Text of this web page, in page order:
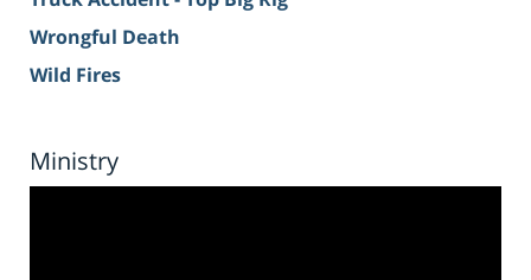
Wrongful Death
Wild Fires
Ministry